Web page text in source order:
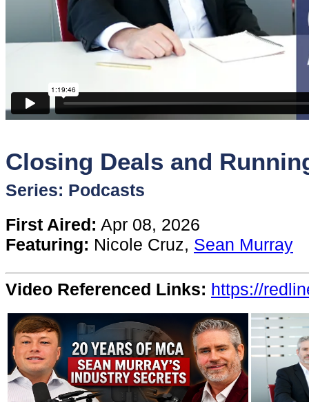
Lead
Sources
Software
Content
Stories
TV
Magazine
Newsletters
Closing Deals and
Series: Podcasts
First Aired: Apr 08, 2026
Featuring: Nicole Cruz, Sean Murray
Video Referenced Links: https://